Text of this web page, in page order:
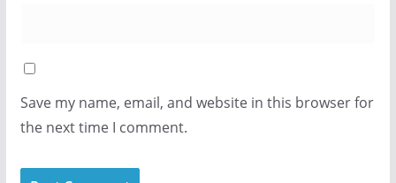
Save my name, email, and website in this browser for
the next time I comment.